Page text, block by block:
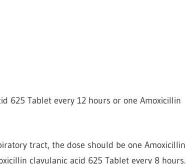
625 Tablet every 12 hours or one Amoxicillin
tract, the dose should be one Amoxicillin
clavulanic acid 625 Tablet every 8 hours.